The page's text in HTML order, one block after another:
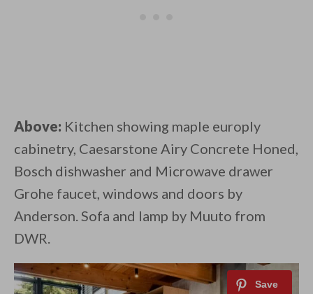
Above: Kitchen showing maple europly
cabinetry, Caesarstone Airy Concrete Honed,
Bosch dishwasher and Microwave drawer
Grohe faucet, windows and doors by
Anderson. Sofa and lamp by Muuto from
DWR.